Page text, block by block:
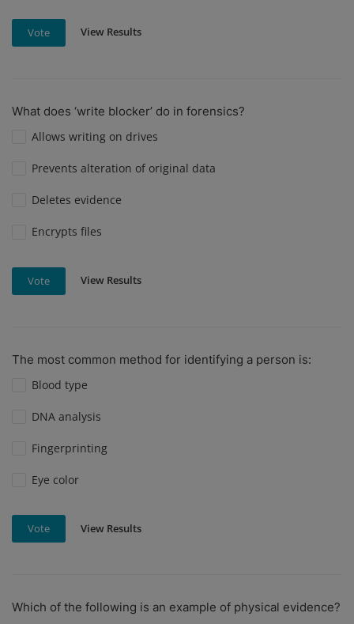
Vote View Results
What does ‘write blocker’ do in forensics?
Allows writing on drives
Prevents alteration of original data
Deletes evidence
Encrypts files
Vote View Results
The most common method for identifying a person is:
Blood type
DNA analysis
Fingerprinting
Eye color
Vote View Results
Which of the following is an example of physical evidence?